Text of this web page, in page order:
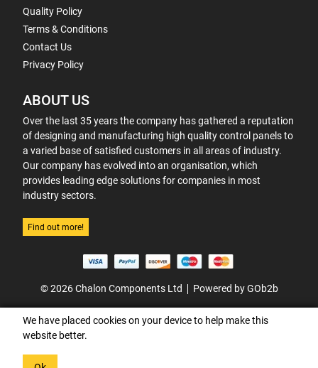
Quality Policy
Terms & Conditions
Contact Us
Privacy Policy
ABOUT US
Over the last 35 years the company has gathered a reputation
of designing and manufacturing high quality control panels to
a varied base of satisfied customers in all areas of industry.
Our company has evolved into an organisation, which
provides leading edge solutions for companies in most
industry sectors.
Find out more!
© 2026 Chalon Components Ltd Powered by GOb2b
We have placed cookies on your device to help make this
website better.